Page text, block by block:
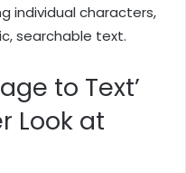
individual characters,
searchable text.
to Text’
Look at